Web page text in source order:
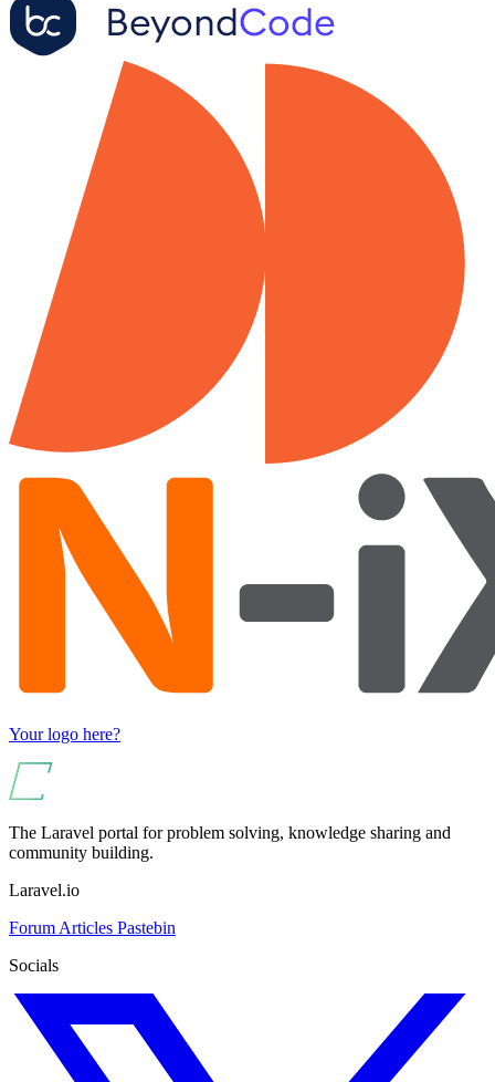
Your logo here?
The Laravel portal for problem solving, knowledge sharing and
community building.
Laravel.io
Forum Articles Pastebin
Socials